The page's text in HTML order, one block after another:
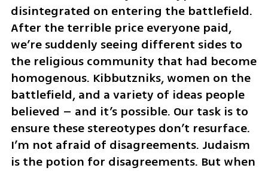
disintegrated on entering the battlefield.
After the terrible price everyone paid,
we’re suddenly seeing different sides to
the religious community that had become
homogenous. Kibbutzniks, women on the
battlefield, and a variety of ideas people
believed – and it’s possible. Our task is to
ensure these stereotypes don’t resurface.
I’m not afraid of disagreements. Judaism
is the potion for disagreements. But when